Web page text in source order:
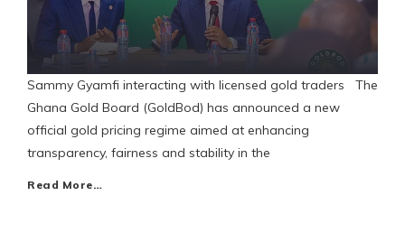
Sammy Gyamfi interacting with licensed gold traders The
Ghana Gold Board (GoldBod) has announced a new
official gold pricing regime aimed at enhancing
transparency, fairness and stability in the
Read More…